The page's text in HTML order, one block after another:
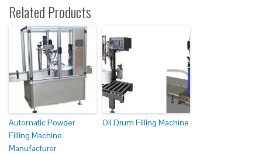
Related Products
Automatic Powder
Filling Machine
Manufacturer
Oil Drum Filling Machine